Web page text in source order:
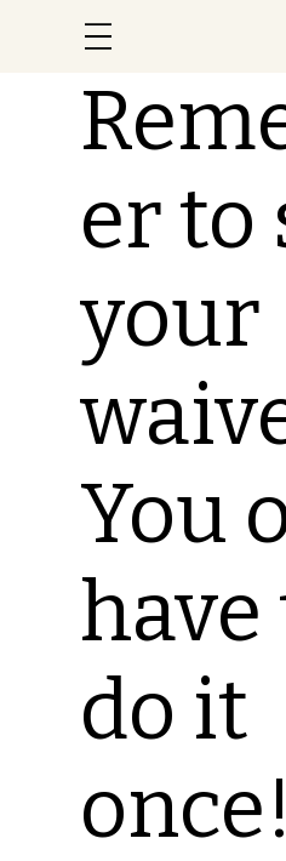
er to
your
You
have
do it
once!